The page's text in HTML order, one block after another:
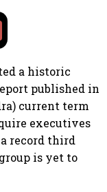
a historic
published in
current term
executives
record third
is yet to